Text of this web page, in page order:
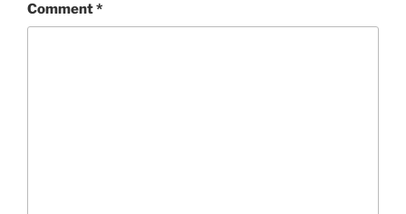
Comment*